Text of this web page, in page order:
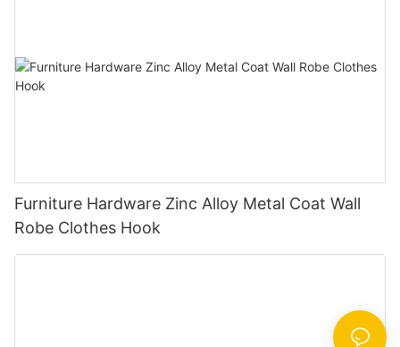
Furniture Hardware Zinc Alloy Metal Coat Wall
Robe Clothes Hook